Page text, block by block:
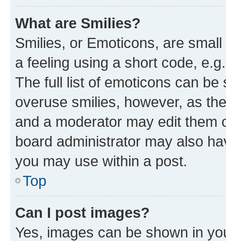
What are Smilies?
Smilies, or Emoticons, are
a feeling using a short code,
The full list of emoticons can
overuse smilies, however, as
and a moderator may edit them
board administrator may also
you may use within a post.
Top
Can I post images?
Yes, images can be shown in